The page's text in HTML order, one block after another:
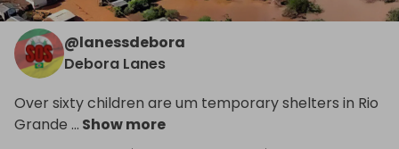
@lanessdebora
Debora Lanes
Over sixty children are um temporary shelters in Rio
Grande ... Show more